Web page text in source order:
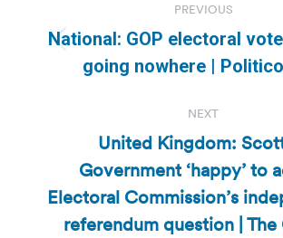
navigation
PREVIOUS
Previous
post:
National: GOP electoral
going nowhere |
NEXT
Next
post:
United Kingdom:
Government ‘happy’ to
Electoral Commission’s
referendum question |